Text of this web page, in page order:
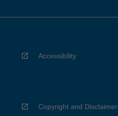
Accessibility
Copyright and Disclaimer